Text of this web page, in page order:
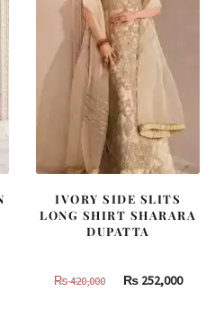
IVORY SIDE SLITS
LONG SHIRT SHARARA
DUPATTA
₨420,000
Original
₨252,000